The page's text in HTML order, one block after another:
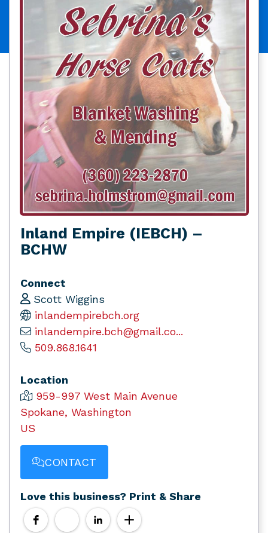
Inland Empire (IEBCH) –
BCHW
Connect
Scott Wiggins
inlandempirebch.org
inlandempire.bch@gmail.co...
509.868.1641
Location
959-997 West Main Avenue
Spokane, Washington
US
CONTACT
Love this business? Print & Share